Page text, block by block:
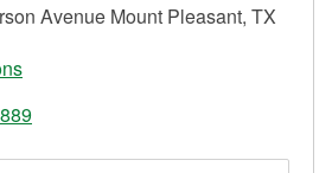
Avenue Mount Pleasant, TX